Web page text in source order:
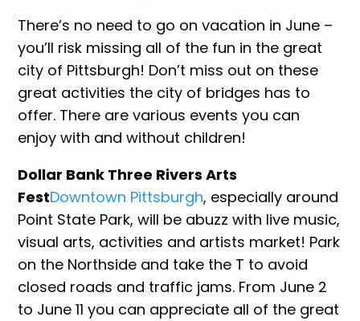
There’s no need to go on vacation in June –
you’ll risk missing all of the fun in the great
city of Pittsburgh! Don’t miss out on these
great activities the city of bridges has to
offer. There are various events you can
enjoy with and without children!
Dollar Bank Three Rivers Arts
FestDowntown Pittsburgh, especially around
Point State Park, will be abuzz with live music,
visual arts, activities and artists market! Park
on the Northside and take the T to avoid
closed roads and traffic jams. From June 2
to June 11 you can appreciate all of the great